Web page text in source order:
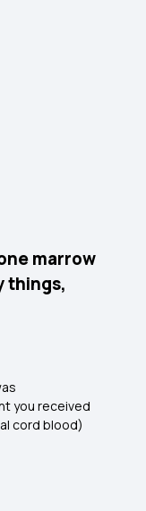
marrow
things,
you received
cord blood)